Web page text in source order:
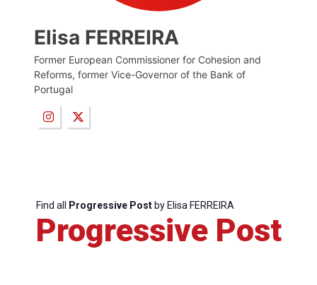
Elisa FERREIRA
Former European Commissioner for Cohesion and
Reforms, former Vice-Governor of the Bank of
Portugal
Find all Progressive Postby Elisa FERREIRA
Progressive Post